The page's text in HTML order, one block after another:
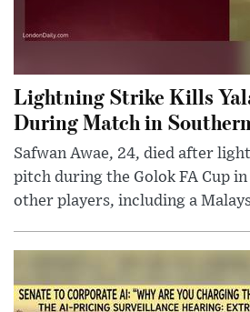
Lightning Strike Kills
During Match in
Safwan Awae, 24, died after
pitch during the Golok FA Cup
other players, including a